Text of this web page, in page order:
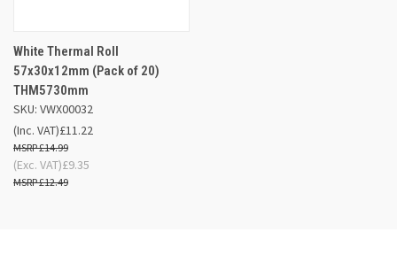
White Thermal Roll
57x30x12mm (Pack of 20)
THM5730mm
SKU: VWX00032
£11.22
£14.99
(Inc. VAT)
£9.35
£12.49
(Exc. VAT)